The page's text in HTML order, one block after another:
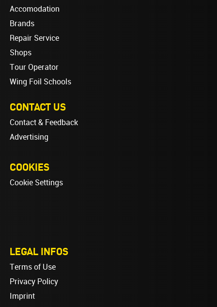
Accomodation
Brands
Repair Service
Shops
Tour Operator
Wing Foil Schools
CONTACT US
Contact & Feedback
Advertising
COOKIES
Cookie Settings
LEGAL INFOS
Terms of Use
Privacy Policy
Imprint